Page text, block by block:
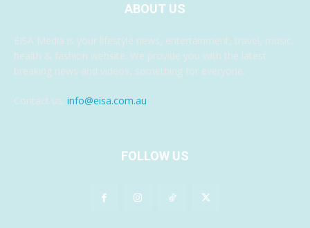
ABOUT US
EISA Media is your lifestyle news, entertainment, travel, music,
health & fashion website. We provide you with the latest
breaking news and videos, something for everyone.
Contact us: info@eisa.com.au
FOLLOW US